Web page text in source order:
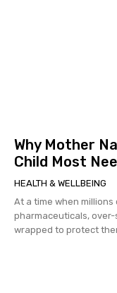
Why Mother
Child Most
HEALTH & WELLBEING
At a time when
pharmaceuticals,
wrapped to protect